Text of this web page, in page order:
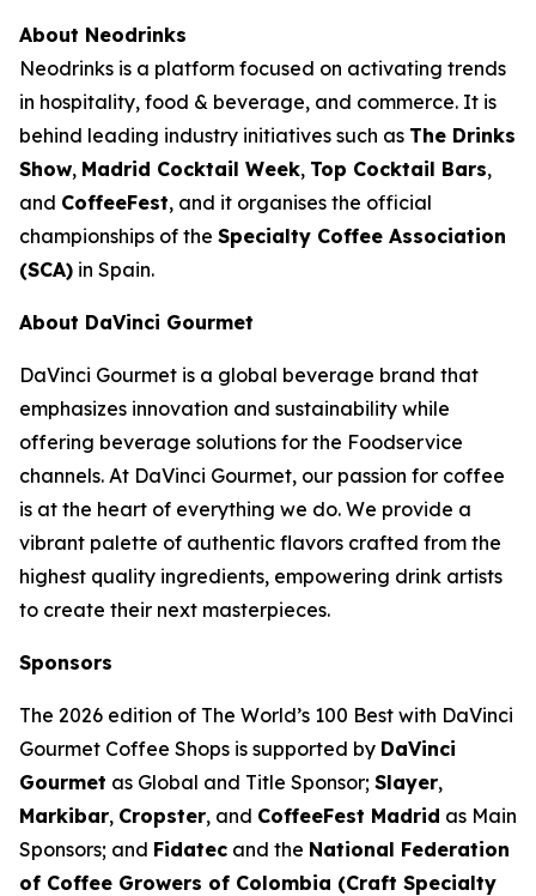
About Neodrinks
Neodrinks is a platform focused on activating trends
in hospitality, food & beverage, and commerce. It is
behind leading industry initiatives such as The Drinks
Show, Madrid Cocktail Week, Top Cocktail Bars,
and CoffeeFest, and it organises the official
championships of the Specialty Coffee Association
(SCA) in Spain.
About DaVinci Gourmet
DaVinci Gourmet is a global beverage brand that
emphasizes innovation and sustainability while
offering beverage solutions for the Foodservice
channels. At DaVinci Gourmet, our passion for coffee
is at the heart of everything we do. We provide a
vibrant palette of authentic flavors crafted from the
highest quality ingredients, empowering drink artists
to create their next masterpieces. ​
Sponsors
The 2026 edition of The World’s 100 Best with DaVinci
Gourmet Coffee Shops is supported by DaVinci
Gourmet as Global and Title Sponsor; Slayer,
Markibar, Cropster, and CoffeeFest Madrid as Main
Sponsors; and Fidatec and the National Federation
of Coffee Growers of Colombia (Craft Specialty